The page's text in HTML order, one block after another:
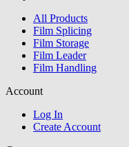
All Products
Film Splicing
Film Storage
Film Leader
Film Handling
Account
Log In
Create Account